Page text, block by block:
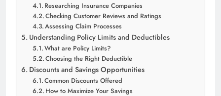
Researching Insurance Companies
Checking Customer Reviews and Ratings
Assessing Claim Processes
Understanding Policy Limits and Deductibles
What are Policy Limits?
Choosing the Right Deductible
Discounts and Savings Opportunities
Common Discounts Offered
How to Maximize Your Savings